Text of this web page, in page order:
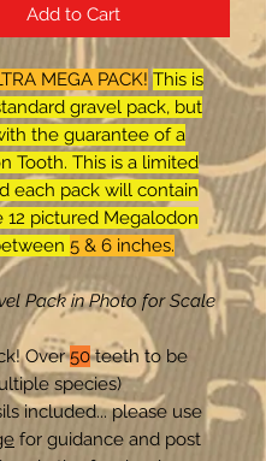
Add to Cart
MEGA PACK! This is
gravel pack, but
the guarantee of a
Tooth. This is a limited
each pack will contain
12 pictured Megalodon
5 & 6 inches.
Pack in Photo for Scale
Over50teeth to be
species)
included... please use
for guidance and post